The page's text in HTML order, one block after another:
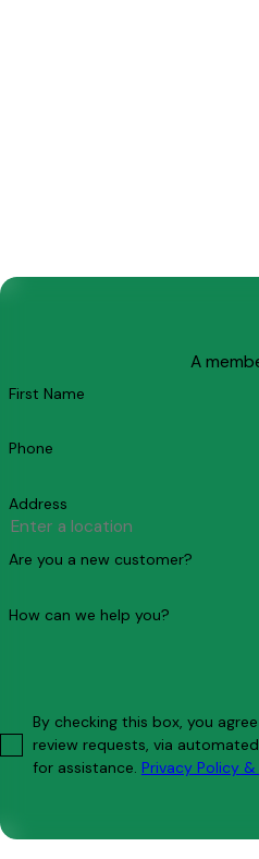
A
First Name
Phone
Address
Are you a new customer?
How can we help you?
By checking this box, you
review requests, via automated technology. Consent is not a condition of purchase. Msg & data rates may apply. Msg
for assistance. Privacy Policy